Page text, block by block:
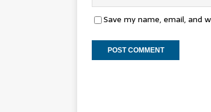
Save my name, email,